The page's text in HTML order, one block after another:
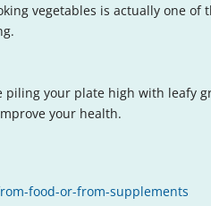
vegetables is actually one
your plate high with leafy
your health.
food-or-from-supplements